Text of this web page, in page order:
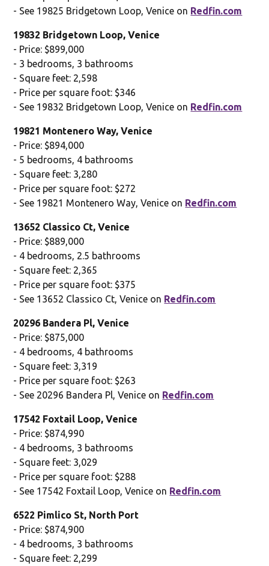
- See 19825 Bridgetown Loop, Venice on Redfin.com
19832 Bridgetown Loop, Venice
- Price: $899,000
- 3 bedrooms, 3 bathrooms
- Square feet: 2,598
- Price per square foot: $346
- See 19832 Bridgetown Loop, Venice on Redfin.com
19821 Montenero Way, Venice
- Price: $894,000
- 5 bedrooms, 4 bathrooms
- Square feet: 3,280
- Price per square foot: $272
- See 19821 Montenero Way, Venice on Redfin.com
13652 Classico Ct, Venice
- Price: $889,000
- 4 bedrooms, 2.5 bathrooms
- Square feet: 2,365
- Price per square foot: $375
- See 13652 Classico Ct, Venice on Redfin.com
20296 Bandera Pl, Venice
- Price: $875,000
- 4 bedrooms, 4 bathrooms
- Square feet: 3,319
- Price per square foot: $263
- See 20296 Bandera Pl, Venice on Redfin.com
17542 Foxtail Loop, Venice
- Price: $874,990
- 4 bedrooms, 3 bathrooms
- Square feet: 3,029
- Price per square foot: $288
- See 17542 Foxtail Loop, Venice on Redfin.com
6522 Pimlico St, North Port
- Price: $874,900
- 4 bedrooms, 3 bathrooms
- Square feet: 2,299